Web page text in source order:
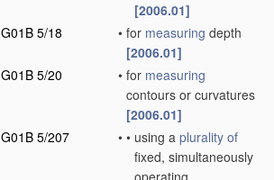
[2006.01]
G01B 5/18
• for measuring depth
[2006.01]
G01B 5/20
• for measuring
contours or curvatures
[2006.01]
G01B 5/207
• • using a plurality of
fixed, simultaneously
operating